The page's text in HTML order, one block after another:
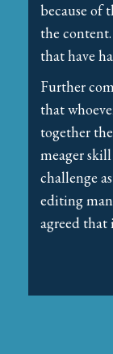
because of
the
that have
Further
that
together
meager
challenge
editing
agreed that